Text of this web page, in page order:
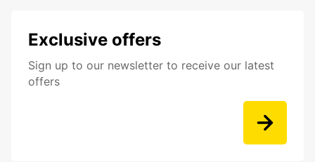
Exclusive offers
Sign up to our newsletter to receive our latest
offers